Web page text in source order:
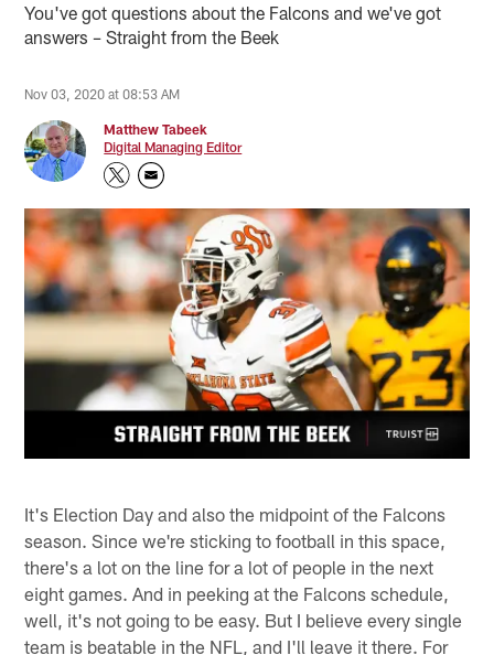
You've got questions about the Falcons and we've got
answers – Straight from the Beek
Nov 03, 2020 at 08:53 AM
Matthew Tabeek
Digital Managing Editor
It's Election Day and also the midpoint of the Falcons
season. Since we're sticking to football in this space,
there's a lot on the line for a lot of people in the next
eight games. And in peeking at the Falcons schedule,
well, it's not going to be easy. But I believe every single
team is beatable in the NFL, and I'll leave it there. For